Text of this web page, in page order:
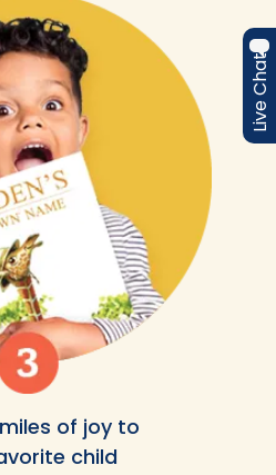
of joy to
child
Live Chat